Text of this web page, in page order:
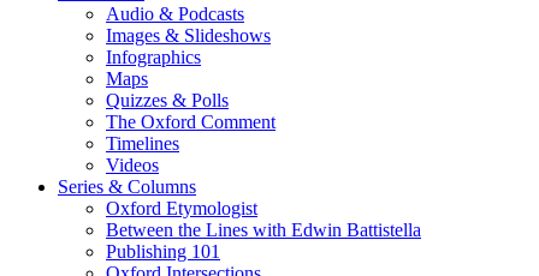
Audio & Podcasts
Images & Slideshows
Infographics
Maps
Quizzes & Polls
The Oxford Comment
Timelines
Videos
Series & Columns
Oxford Etymologist
Between the Lines with Edwin Battistella
Publishing 101